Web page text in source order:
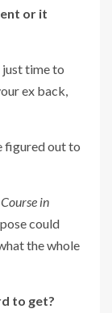
or it
just time to
ex back,
figured out to
Course in
could
the whole
to get?